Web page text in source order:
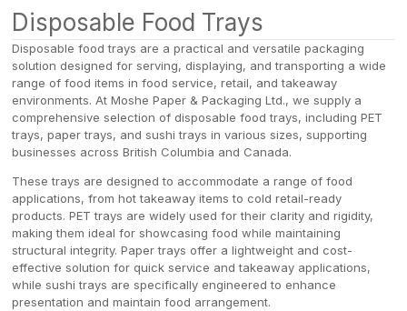
Disposable Food Trays
Disposable food trays are a practical and versatile packaging
solution designed for serving, displaying, and transporting a wide
range of food items in food service, retail, and takeaway
environments. At Moshe Paper & Packaging Ltd., we supply a
comprehensive selection of disposable food trays, including PET
trays, paper trays, and sushi trays in various sizes, supporting
businesses across British Columbia and Canada.
These trays are designed to accommodate a range of food
applications, from hot takeaway items to cold retail-ready
products. PET trays are widely used for their clarity and rigidity,
making them ideal for showcasing food while maintaining
structural integrity. Paper trays offer a lightweight and cost-
effective solution for quick service and takeaway applications,
while sushi trays are specifically engineered to enhance
presentation and maintain food arrangement.